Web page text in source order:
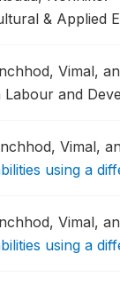
& Applied
Vimal,
Labour and
Vimal,
using a
Vimal,
using a